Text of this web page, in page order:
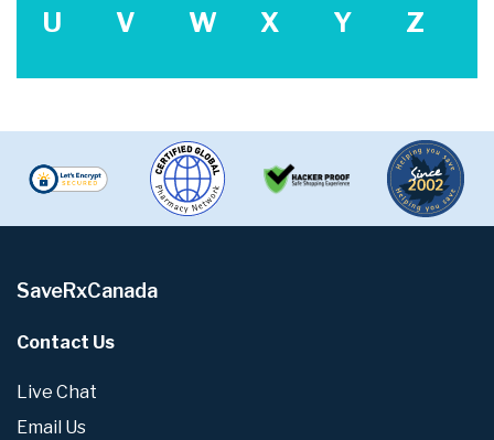
U
V W X Y Z
SaveRxCanada
Contact Us
Live Chat
Email Us